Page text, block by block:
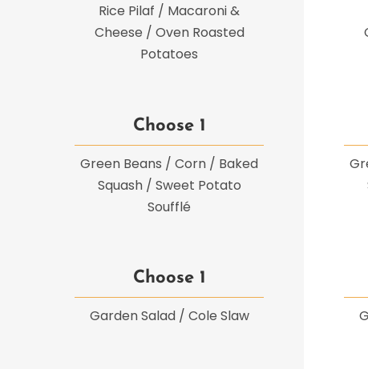
Rice Pilaf / Macaroni &
Cheese / Oven Roasted
Potatoes
Choose 1
Green Beans / Corn / Baked
Squash / Sweet Potato
Soufflé
Choose 1
Garden Salad / Cole Slaw